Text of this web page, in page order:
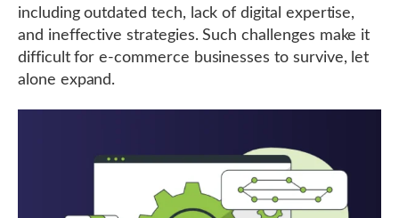
including outdated tech, lack of digital expertise,
and ineffective strategies. Such challenges make it
difficult for e-commerce businesses to survive, let
alone expand.